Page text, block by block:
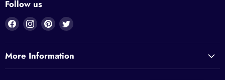
Follow us
Find
on
Facebook
Find
on
Instagram
Find
on
Pinterest
Find
on
Twitter
More Information